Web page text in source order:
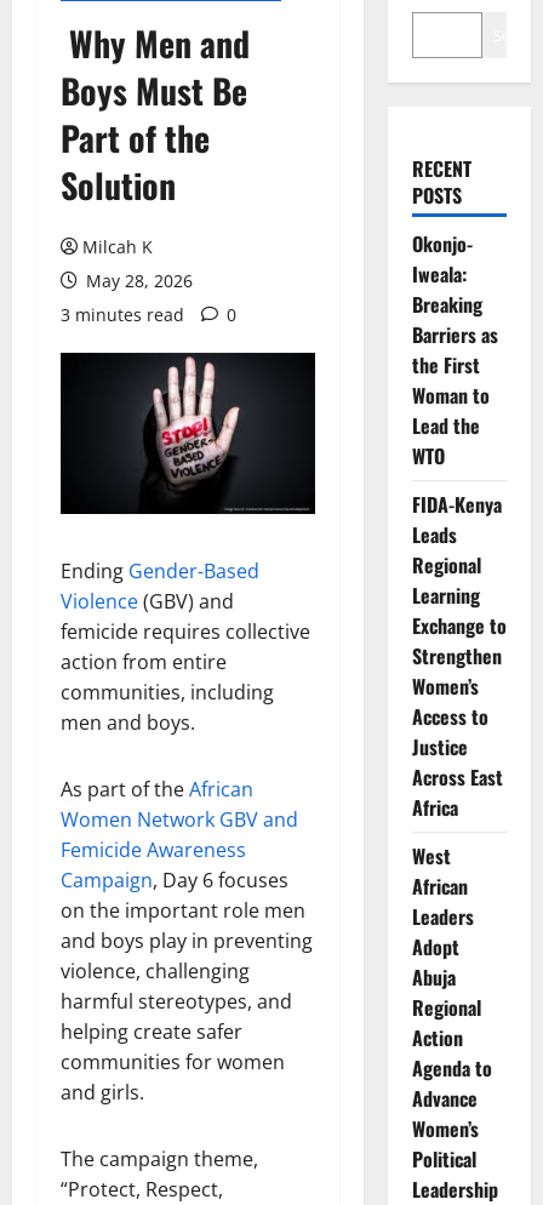
Why Men and
Boys Must Be
Part of the
Solution
Milcah K
May 28, 2026
3 minutes read
0
Ending Gender-Based
Violence(GBV) and
femicide requires collective
action from entire
communities, including
men and boys.
As part of theAfrican
Women Network GBV and
Femicide Awareness
Campaign, Day 6 focuses
on the important role men
and boys play in preventing
violence, challenging
harmful stereotypes, and
helping create safer
communities for women
and girls.
The campaign theme,
“Protect, Respect,
RECENT
POSTS
Okonjo-
Iweala:
Breaking
Barriers as
the First
Woman to
Lead the
WTO
FIDA-Kenya
Leads
Regional
Learning
Exchange to
Strengthen
Women’s
Access to
Justice
Across East
Africa
West
African
Leaders
Adopt
Abuja
Regional
Action
Agenda to
Advance
Women’s
Political
Leadership